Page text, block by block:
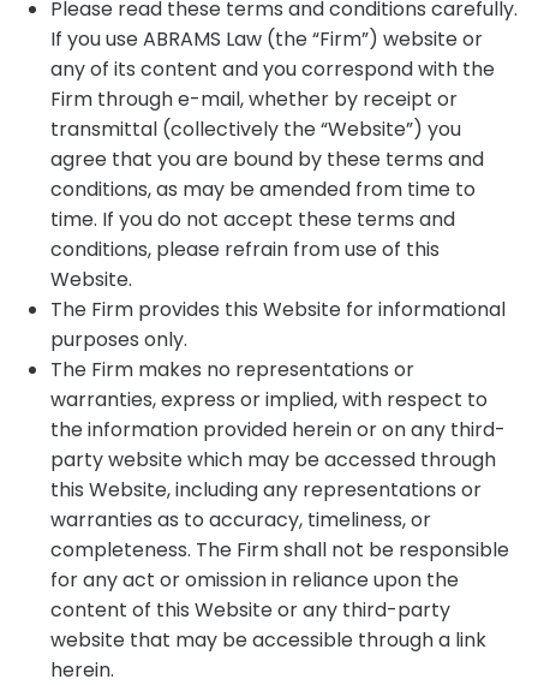
Please read these terms and conditions carefully.
If you use ABRAMS Law (the “Firm”) website or
any of its content and you correspond with the
Firm through e-mail, whether by receipt or
transmittal (collectively the “Website”) you
agree that you are bound by these terms and
conditions, as may be amended from time to
time. If you do not accept these terms and
conditions, please refrain from use of this
Website.
The Firm provides this Website for informational
purposes only.
The Firm makes no representations or
warranties, express or implied, with respect to
the information provided herein or on any third-
party website which may be accessed through
this Website, including any representations or
warranties as to accuracy, timeliness, or
completeness. The Firm shall not be responsible
for any act or omission in reliance upon the
content of this Website or any third-party
website that may be accessible through a link
herein.